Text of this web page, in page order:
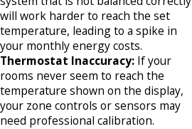
will work harder to reach the set
temperature, leading to a spike in
your monthly energy costs.
Thermostat Inaccuracy: If your
rooms never seem to reach the
temperature shown on the display,
your zone controls or sensors may
need professional calibration.